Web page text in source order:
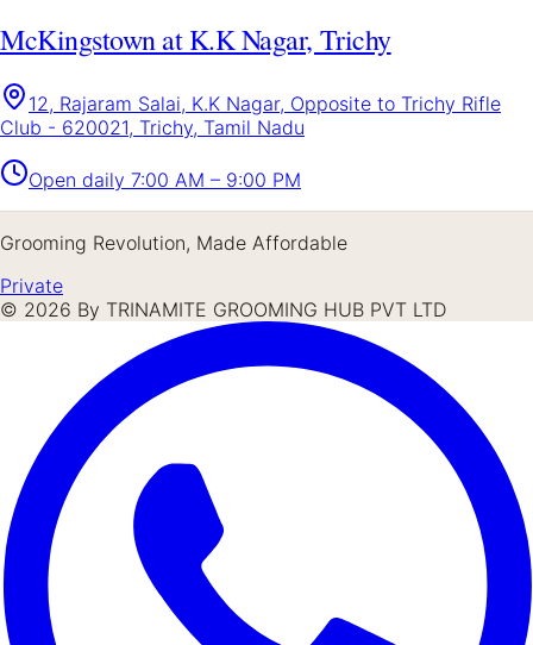
McKingstown at K.K Nagar, Trichy
12, Rajaram Salai, K.K Nagar, Opposite to Trichy Rifle
Club - 620021, Trichy, Tamil Nadu
Open daily 7:00 AM – 9:00 PM
Grooming Revolution, Made Affordable
Private
© 2026 By TRINAMITE GROOMING HUB PVT LTD